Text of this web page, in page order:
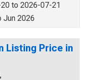
to 2026-07-21
Jun 2026
Listing Price in